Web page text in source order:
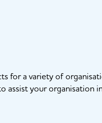
for a variety of
assist your organisation